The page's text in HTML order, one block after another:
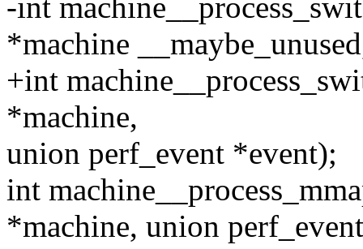
-int
*machine
+int
*machine,
union perf_event *event);
int
*machine, union